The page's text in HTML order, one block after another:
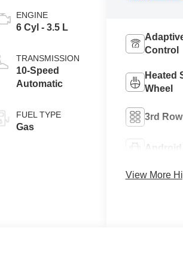
ENGINE
6 Cyl - 3.5 L
TRANSMISSION
10-Speed
Automatic
FUEL TYPE
Gas
Control
Heated
Wheel
3rd
Android
View More